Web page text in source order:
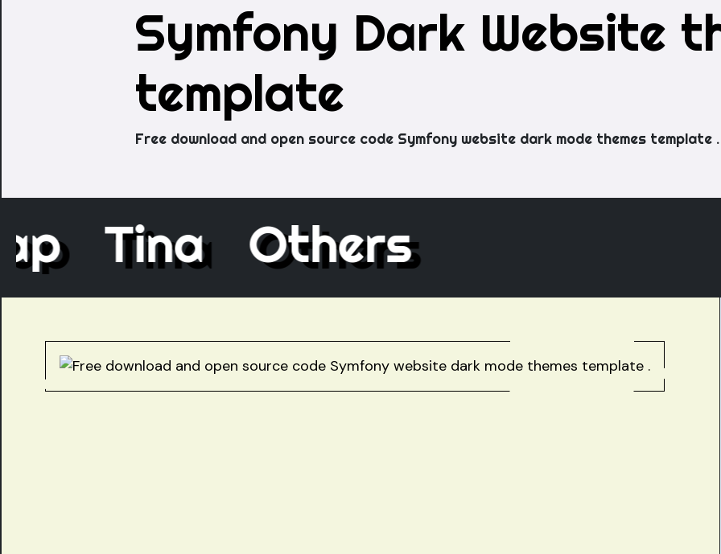
Symfony Dark Website
template
Free download and open source code Symfony website dark mode themes template .
Tina Others